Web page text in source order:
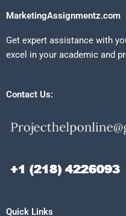
MarketingAssignmentz.com
Get expert assistance with
excel in your academic and
Contact Us:
Quick Links